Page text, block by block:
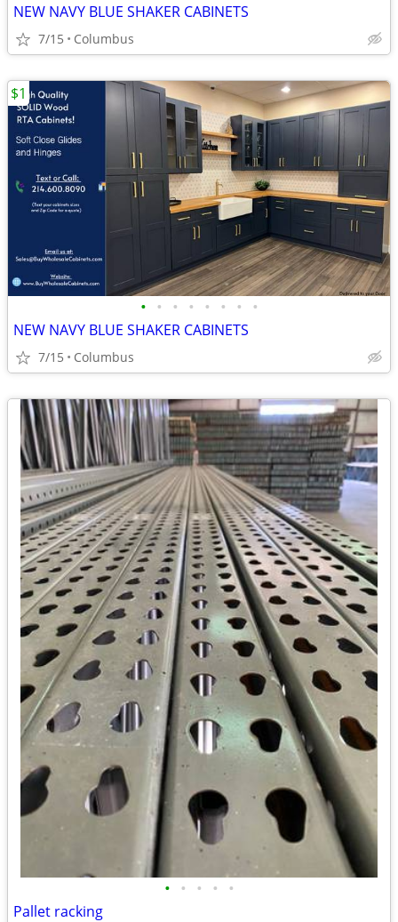
NEW NAVY BLUE SHAKER CABINETS
7/15 Columbus
• • • • • • • •
NEW NAVY BLUE SHAKER CABINETS
7/15 Columbus
$1
• • • • •
Pallet racking